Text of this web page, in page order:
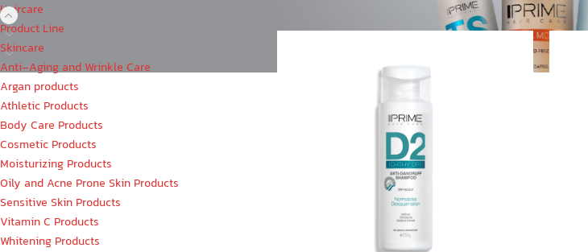
Haircare
Product Line
Skincare
Anti-Aging and Wrinkle Care
Argan products
Athletic Products
Body Care Products
Cosmetic Products
Moisturizing Products
Oily and Acne Prone Skin Products
Sensitive Skin Products
Vitamin C Products
Whitening Products